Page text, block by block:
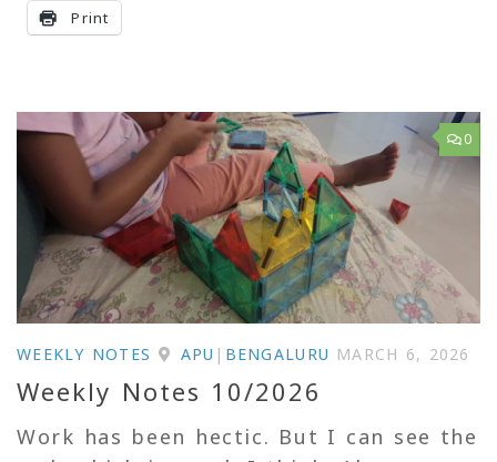
Print
0
WEEKLY NOTES APU | BENGALURU MARCH 6, 2026
Weekly Notes 10/2026
Work has been hectic. But I can see the